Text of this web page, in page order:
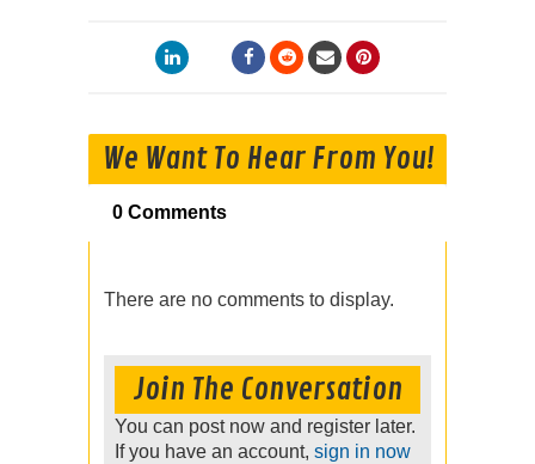
We Want To Hear From You!
0 Comments
There are no comments to display.
Join The Conversation
You can post now and register later.
If you have an account, sign in now